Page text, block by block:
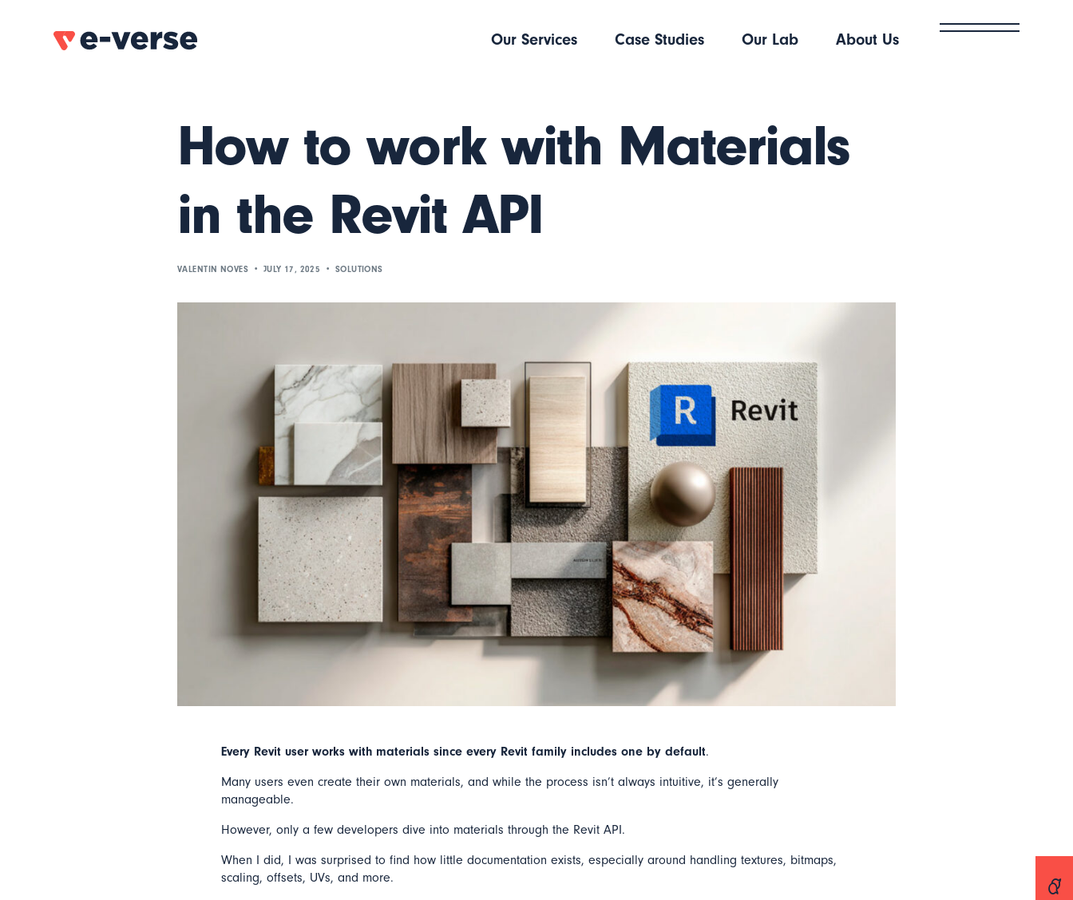
Our Services Case Studies Our Lab About Us
How to work with Materials
in the Revit API
VALENTIN NOVES JULY 17, 2025 SOLUTIONS
Every Revit user works with materials since every Revit family includes one by default.
Many users even create their own materials, and while the process isn’t always intuitive, it’s generally
manageable.
However, only a few developers dive into materials through the Revit API.
When I did, I was surprised to find how little documentation exists, especially around handling textures, bitmaps,
scaling, offsets, UVs, and more.